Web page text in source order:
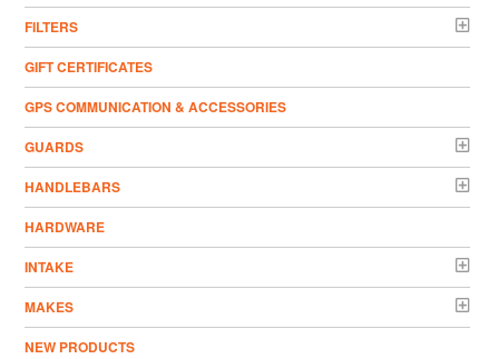
FILTERS
GIFT CERTIFICATES
GPS COMMUNICATION & ACCESSORIES
GUARDS
HANDLEBARS
HARDWARE
INTAKE
MAKES
NEW PRODUCTS